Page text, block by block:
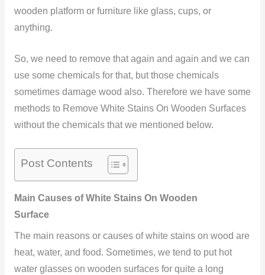
wooden platform or furniture like glass, cups, or
anything.
So, we need to remove that again and again and we can
use some chemicals for that, but those chemicals
sometimes damage wood also. Therefore we have some
methods to Remove White Stains On Wooden Surfaces
without the chemicals that we mentioned below.
Post Contents
Main Causes of White Stains On Wooden
Surface
The main reasons or causes of white stains on wood are
heat, water, and food. Sometimes, we tend to put hot
water glasses on wooden surfaces for quite a long